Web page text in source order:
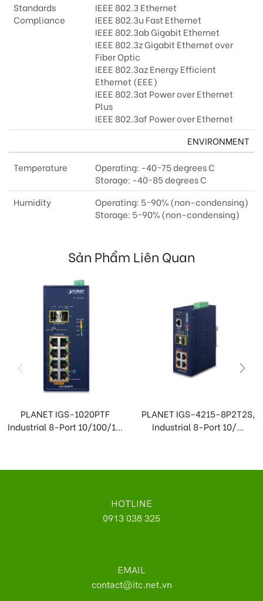
Standards
Compliance
IEEE 802.3 Ethernet
IEEE 802.3u Fast Ethernet
IEEE 802.3ab Gigabit Ethernet
IEEE 802.3z Gigabit Ethernet over
Fiber Optic
IEEE 802.3az Energy Efficient
Ethernet (EEE)
IEEE 802.3at Power over Ethernet
Plus
IEEE 802.3af Power over Ethernet
ENVIRONMENT
Temperature
Operating: -40~75 degrees C
Storage: -40~85 degrees C
Humidity
Operating: 5~90% (non-condensing)
Storage: 5~90% (non-condensing)
Sản Phẩm Liên Quan
PLANET IGS-1020PTF
Industrial 8-Port 10/100/1...
PLANET IGS-4215-8P2T2S,
Industrial 8-Port 10/...
HOTLINE
0913 038 325
EMAIL
contact@itc.net.vn